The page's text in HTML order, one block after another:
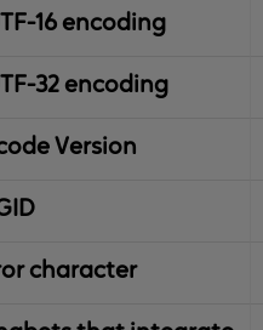
16 encoding
32 encoding
Version
lobal
ID
character